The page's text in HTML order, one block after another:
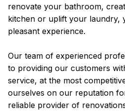
renovate your bathroom,
kitchen or uplift your laundry,
pleasant experience.
Our team of experienced
to providing our customers
service, at the most
ourselves on our reputation
reliable provider of